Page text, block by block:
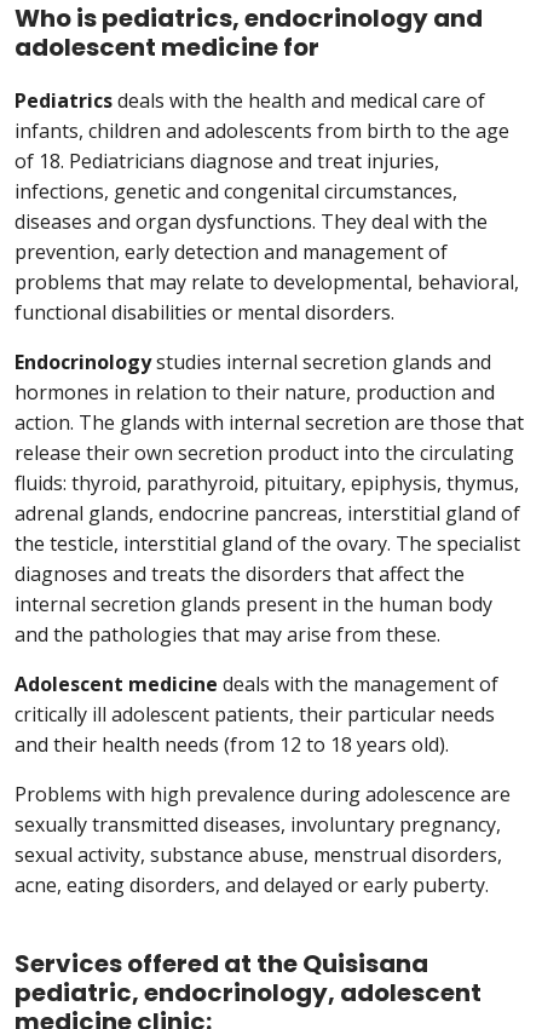
Who is pediatrics, endocrinology and
adolescent medicine for
Pediatricsdeals with the health and medical care of
infants, children and adolescents from birth to the age
of 18. Pediatricians diagnose and treat injuries,
infections, genetic and congenital circumstances,
diseases and organ dysfunctions. They deal with the
prevention, early detection and management of
problems that may relate to developmental, behavioral,
functional disabilities or mental disorders.
Endocrinologystudies internal secretion glands and
hormones in relation to their nature, production and
action. The glands with internal secretion are those that
release their own secretion product into the circulating
fluids: thyroid, parathyroid, pituitary, epiphysis, thymus,
adrenal glands, endocrine pancreas, interstitial gland of
the testicle, interstitial gland of the ovary. The specialist
diagnoses and treats the disorders that affect the
internal secretion glands present in the human body
and the pathologies that may arise from these.
Adolescent medicine deals with the management of
critically ill adolescent patients, their particular needs
and their health needs (from 12 to 18 years old).
Problems with high prevalence during adolescence are
sexually transmitted diseases, involuntary pregnancy,
sexual activity, substance abuse, menstrual disorders,
acne, eating disorders, and delayed or early puberty.
Services offered at the Quisisana
pediatric, endocrinology, adolescent
medicine clinic: